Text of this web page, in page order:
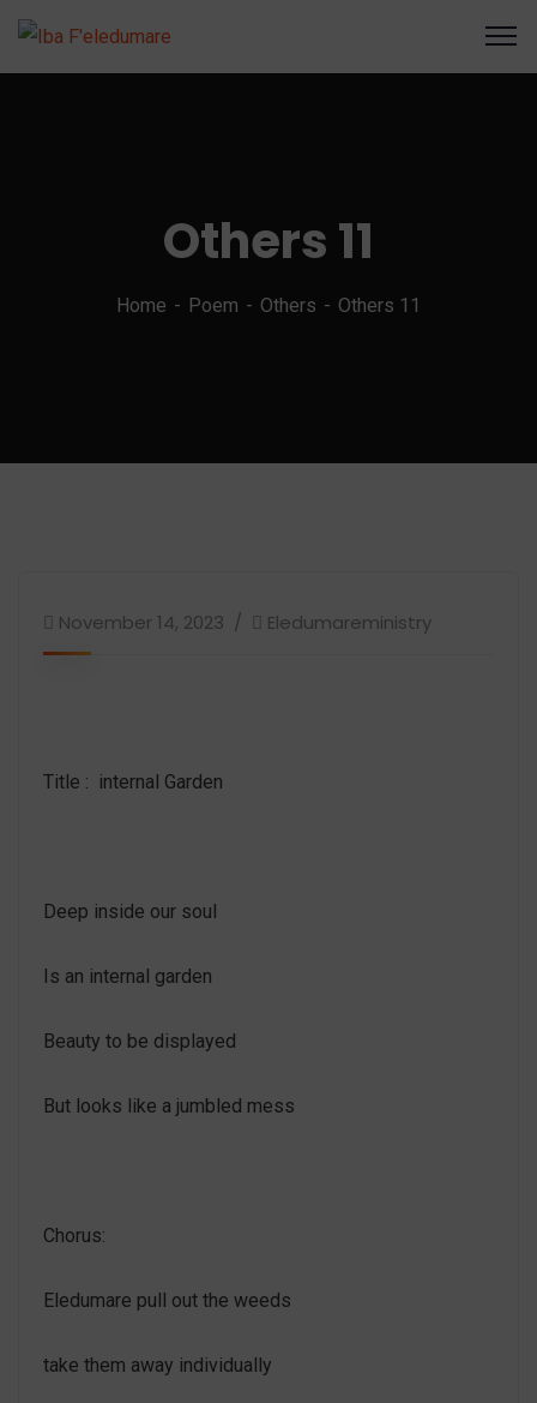
Others 11
Home Poem Others Others 11
November 14, 2023 Eledumareministry
Title : internal Garden
Deep inside our soul
Is an internal garden
Beauty to be displayed
But looks like a jumbled mess
Chorus:
Eledumare pull out the weeds
take them away individually